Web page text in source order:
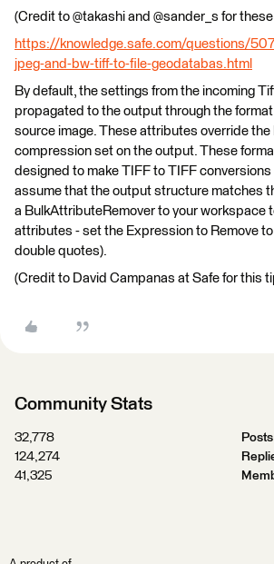
(Credit to @takashi and @sander_s for
https://knowledge.safe.com/questions/
jpeg-and-bw-tiff-to-file-geodatabas.html
By default, the settings from the incoming
propagated to the output through the
source image. These attributes override the
compression set on the output. These
designed to make TIFF to TIFF
assume that the output structure matches
a BulkAttributeRemover to your workspace
attributes - set the Expression to Remove
double quotes).
(Credit to David Campanas at Safe for this
Community Stats
32,778
Posts
124,274
41,325